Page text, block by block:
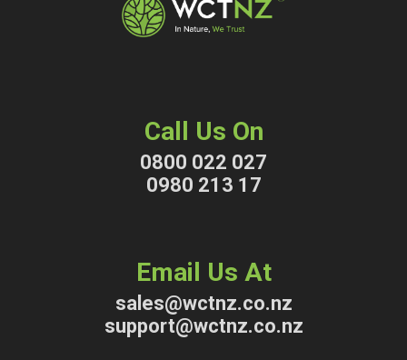
Call Us On
0800 022 027
0980 213 17
Email Us At
sales@wctnz.co.nz
support@wctnz.co.nz